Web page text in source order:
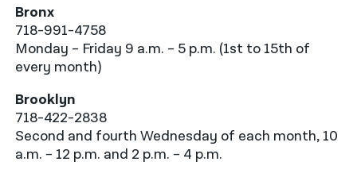
Bronx
718-991-4758
Monday – Friday 9 a.m. – 5 p.m. (1st to 15th of
every month)
Brooklyn
718-422-2838
Second and fourth Wednesday of each month, 10
a.m. – 12 p.m. and 2 p.m. – 4 p.m.